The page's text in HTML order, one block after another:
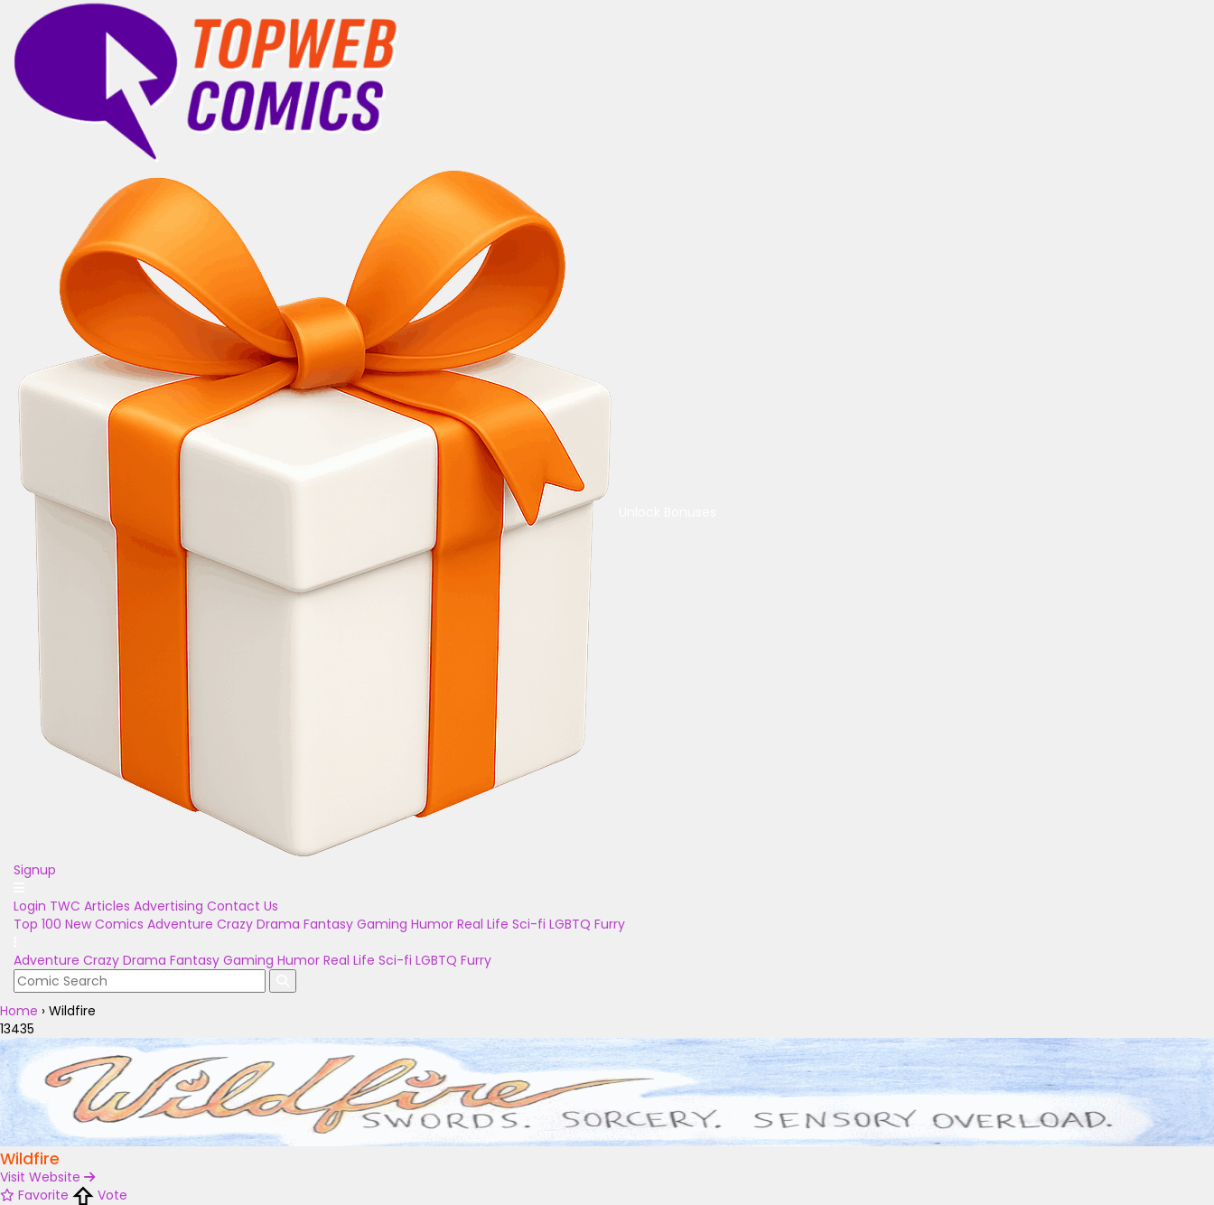
Signup
Login TWC Articles Advertising Contact Us
Top 100 New Comics Adventure Crazy Drama Fantasy Gaming Humor Real Life Sci-fi LGBTQ Furry
Adventure Crazy Drama Fantasy Gaming Humor Real Life Sci-fi LGBTQ Furry
Home › Wildfire
13435
Wildfire
Visit Website
Favorite
Vote